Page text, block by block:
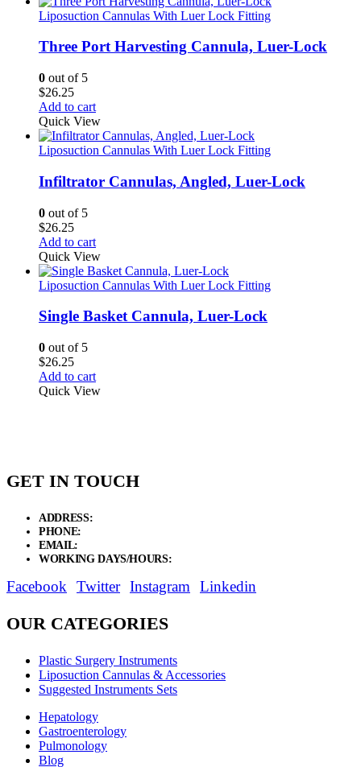
Liposuction Cannulas With Luer Lock Fitting
Three Port Harvesting Cannula, Luer-Lock
0 out of 5
$26.25
Add to cart
Quick View
Liposuction Cannulas With Luer Lock Fitting
Infiltrator Cannulas, Angled, Luer-Lock
0 out of 5
$26.25
Add to cart
Quick View
Liposuction Cannulas With Luer Lock Fitting
Single Basket Cannula, Luer-Lock
0 out of 5
$26.25
Add to cart
Quick View
GET IN TOUCH
ADDRESS:
PHONE:
EMAIL:
WORKING DAYS/HOURS:
Facebook Twitter Instagram Linkedin
OUR CATEGORIES
Plastic Surgery Instruments
Liposuction Cannulas & Accessories
Suggested Instruments Sets
Hepatology
Gastroenterology
Pulmonology
Blog